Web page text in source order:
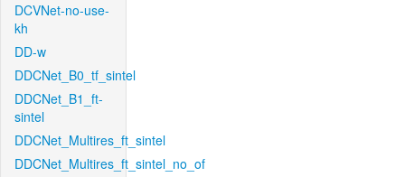
DCVNet-no-use-
kh
DD-w
DDCNet_B0_tf_sintel
DDCNet_B1_ft-
sintel
DDCNet_Multires_ft_sintel
DDCNet_Multires_ft_sintel_no_of